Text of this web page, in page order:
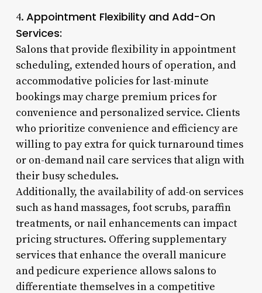
4. Appointment Flexibility and Add-On
Services:
Salons that provide flexibility in appointment
scheduling, extended hours of operation, and
accommodative policies for last-minute
bookings may charge premium prices for
convenience and personalized service. Clients
who prioritize convenience and efficiency are
willing to pay extra for quick turnaround times
or on-demand nail care services that align with
their busy schedules.
Additionally, the availability of add-on services
such as hand massages, foot scrubs, paraffin
treatments, or nail enhancements can impact
pricing structures. Offering supplementary
services that enhance the overall manicure
and pedicure experience allows salons to
differentiate themselves in a competitive